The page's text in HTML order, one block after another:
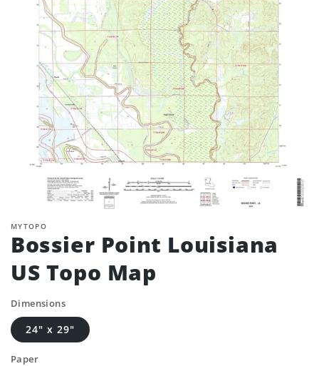
MYTOPO
Bossier Point Louisiana
US Topo Map
Dimensions
24" x 29"
Paper